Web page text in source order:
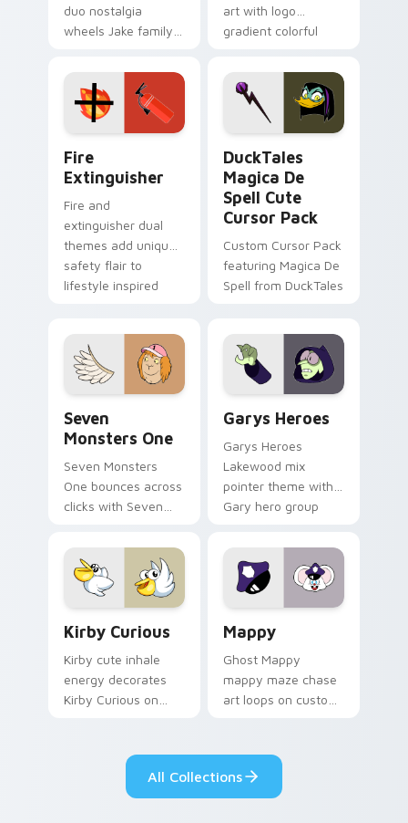
duo nostalgia
wheels Jake family
Adventure Time
custom cursor
pointer pair.
art with logo
gradient colorful
pointer flair on your
custom cursor pair.
Fire
Extinguisher
Fire and
extinguisher dual
themes add unique
safety flair to
lifestyle inspired
DuckTales
Magica De
Spell Cute
Cursor Pack
Custom Cursor Pack
featuring Magica De
Spell from DuckTales
Seven
Monsters One
Seven Monsters
One bounces across
clicks with Seven
Garys Heroes
Garys Heroes
Lakewood mix
pointer theme with
Gary hero group
pointer flair on your
custom cursor click
pair.
Kirby Curious
Kirby cute inhale
energy decorates
Kirby Curious on
ability fan favorite
Mappy
Ghost Mappy
mappy maze chase
art loops on custom
desktop flair.
All Collections